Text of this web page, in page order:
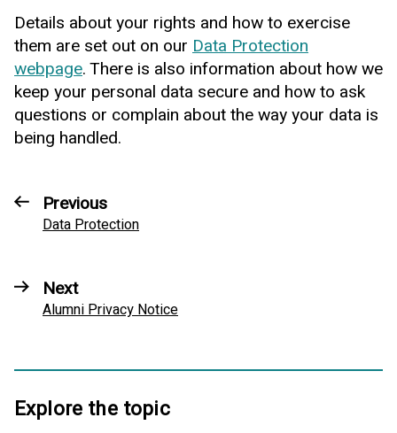
Details about your rights and how to exercise
them are set out on our Data Protection
webpage. There is also information about how we
keep your personal data secure and how to ask
questions or complain about the way your data is
being handled.
Previous
Data Protection
Next
Alumni Privacy Notice
Explore the topic